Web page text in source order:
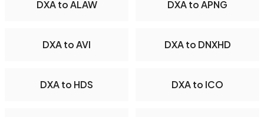
DXA to ALAW DXA to APNG
DXA to AVI DXA to DNXHD
DXA to HDS DXA to ICO